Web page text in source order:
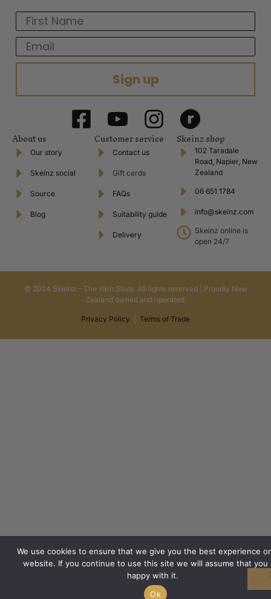
First Name
Email
Sign up
About us
Our story
Skeinz social
Source
Blog
Customer service
Contact us
Gift cards
FAQs
Suitability guide
Delivery
Skeinz shop
102 Taradale
Road, Napier, New
Zealand
06 651 1784
info@skeinz.com
Skeinz online is
open 24/7
© 2024 Skeinz – The Yarn Store. All rights reserved | Proudly New
Zealand owned and operated.
Privacy Policy Terms of Trade
We use cookies to ensure that we give you the best experience
website. If you continue to use this site we will assume that you
happy with it.
Ok